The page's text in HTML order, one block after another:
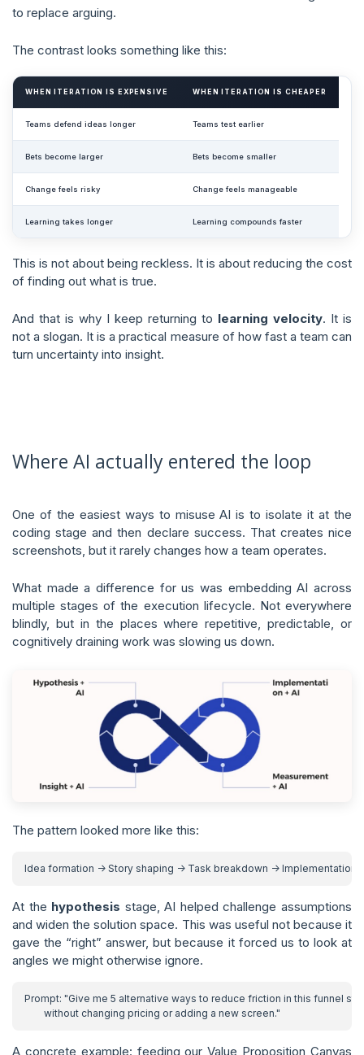
to replace arguing.
The contrast looks something like this:
WHEN ITERATION IS EXPENSIVE WHEN ITERATION IS CHEAPER
Teams defend ideas longer Teams test earlier
Bets become larger Bets become smaller
Change feels risky Change feels manageable
Learning takes longer Learning compounds faster
This is not about being reckless. It is about reducing the cost
of finding out what is true.
And that is why I keep returning to learning velocity. It is
not a slogan. It is a practical measure of how fast a team can
turn uncertainty into insight.
Where AI actually entered the loop
One of the easiest ways to misuse AI is to isolate it at the
coding stage and then declare success. That creates nice
screenshots, but it rarely changes how a team operates.
What made a difference for us was embedding AI across
multiple stages of the execution lifecycle. Not everywhere
blindly, but in the places where repetitive, predictable, or
cognitively draining work was slowing us down.
The pattern looked more like this:
At the hypothesis stage, AI helped challenge assumptions
and widen the solution space. This was useful not because it
gave the “right” answer, but because it forced us to look at
angles we might otherwise ignore.
A concrete example: feeding our Value Proposition Canvas